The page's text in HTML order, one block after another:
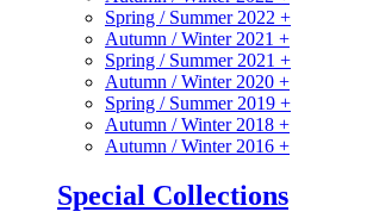
Spring / Summer 2022 +
Autumn / Winter 2021 +
Spring / Summer 2021 +
Autumn / Winter 2020 +
Spring / Summer 2019 +
Autumn / Winter 2018 +
Autumn / Winter 2016 +
Special Collections